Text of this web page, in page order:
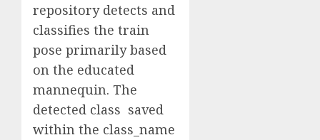
repository detects and
classifies the train
pose primarily based
on the educated
mannequin. The
detected class saved
within the class_name